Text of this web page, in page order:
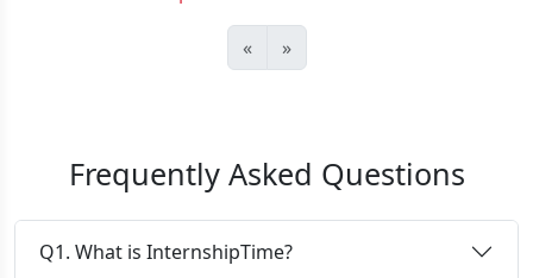
« »
Frequently Asked Questions
Q1. What is InternshipTime?